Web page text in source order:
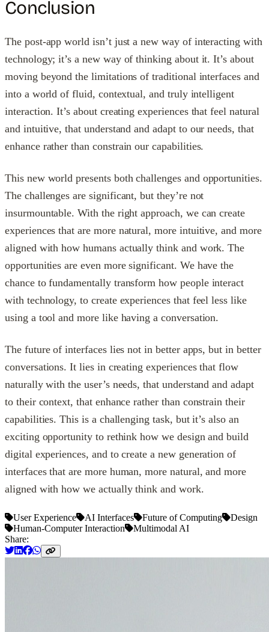
Conclusion
The post-app world isn’t just a new way of interacting with
technology; it’s a new way of thinking about it. It’s about
moving beyond the limitations of traditional interfaces and
into a world of fluid, contextual, and truly intelligent
interaction. It’s about creating experiences that feel natural
and intuitive, that understand and adapt to our needs, that
enhance rather than constrain our capabilities.
This new world presents both challenges and opportunities.
The challenges are significant, but they’re not
insurmountable. With the right approach, we can create
experiences that are more natural, more intuitive, and more
aligned with how humans actually think and work. The
opportunities are even more significant. We have the
chance to fundamentally transform how people interact
with technology, to create experiences that feel less like
using a tool and more like having a conversation.
The future of interfaces lies not in better apps, but in better
conversations. It lies in creating experiences that flow
naturally with the user’s needs, that understand and adapt
to their context, that enhance rather than constrain their
capabilities. This is a challenging task, but it’s also an
exciting opportunity to rethink how we design and build
digital experiences, and to create a new generation of
interfaces that are more human, more natural, and more
aligned with how we actually think and work.
User Experience AI Interfaces Future of Computing
Design
Human-Computer Interaction
Multimodal AI
Share: